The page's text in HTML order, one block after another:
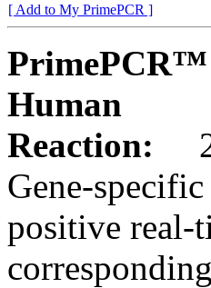
[ Add to My PrimePCR ]
PrimePCR™
Human
Reaction:
Gene-
positive real-